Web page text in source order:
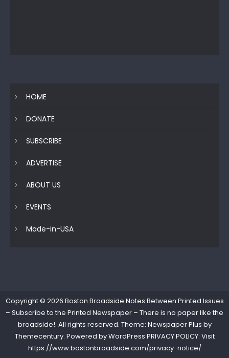
HOME
DONATE
SUBSCRIBE
ADVERTISE
ABOUT US
EVENTS
Made-in-USA
Copyright © 2026 Boston Broadside Notes Between Printed Issues
– Subscribe to the Printed Newspaper – There is no paper like the
broadside!. All rights reserved. Theme: Newspaper Plus by
Themecentury. Powered byWordPress PRIVACY POLICY: Visit
https://www.bostonbroadside.com/privacy-notice/